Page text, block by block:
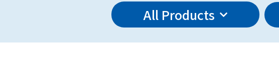
All Products